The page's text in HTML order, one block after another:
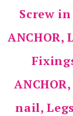
Screw
nail,